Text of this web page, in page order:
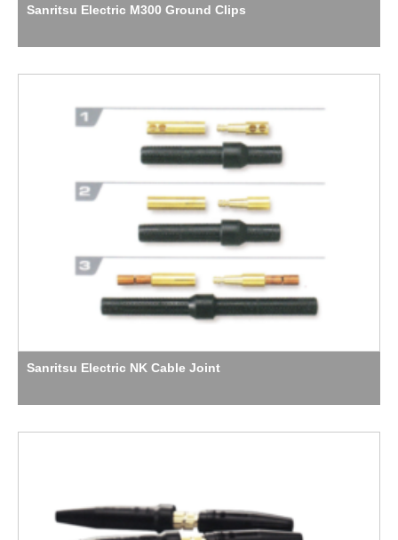
Sanritsu Electric M300 Ground Clips
Sanritsu Electric NK Cable Joint